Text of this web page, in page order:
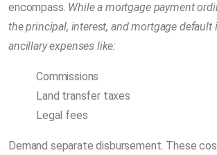
encompass. While a mortgage payment
the principal, interest, and mortgage default
ancillary expenses like:
Commissions
Land transfer taxes
Legal fees
Demand separate disbursement. These